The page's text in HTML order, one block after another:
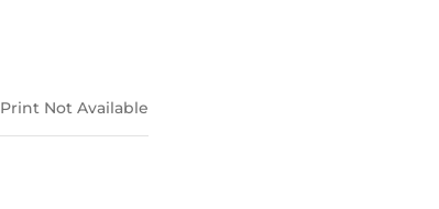
Print Not Available